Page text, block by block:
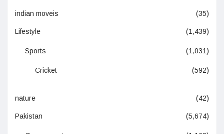
indian moveis (35)
Lifestyle (1,439)
Sports (1,031)
Cricket (592)
nature (42)
Pakistan (5,674)